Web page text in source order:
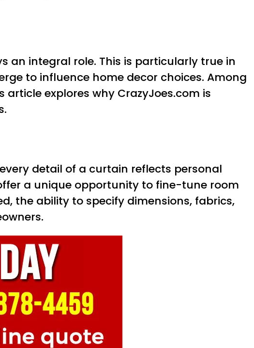
an integral role. This is particularly true in
to influence home decor choices. Among
explores why CrazyJoes.com is
detail of a curtain reflects personal
a unique opportunity to fine-tune room
the ability to specify dimensions, fabrics,